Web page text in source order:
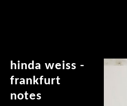
hinda weiss -
frankfurt
notes